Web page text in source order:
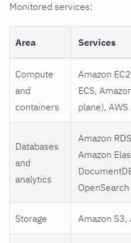
Monitored services:
Area Services
Compute
and
containers
Amazon
ECS,
plane),
Databases
and
analytics
Amazon
Amazon
Storage Amazon S3,